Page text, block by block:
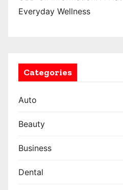
Everyday Wellness
Categories
Auto
Beauty
Business
Dental